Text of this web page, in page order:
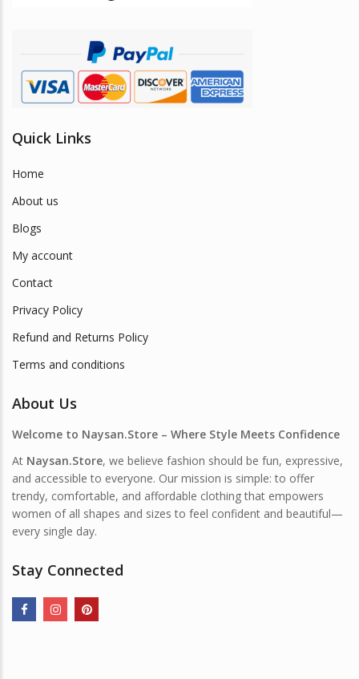
product
page
Quick Links
Home
About us
Blogs
My account
Contact
Privacy Policy
Refund and Returns Policy
Terms and conditions
About Us
Welcome to Naysan.Store – Where Style Meets Confidence
At Naysan.Store, we believe fashion should be fun, expressive,
and accessible to everyone. Our mission is simple: to offer
trendy, comfortable, and affordable clothing that empowers
women of all shapes and sizes to feel confident and beautiful—
every single day.
Stay Connected